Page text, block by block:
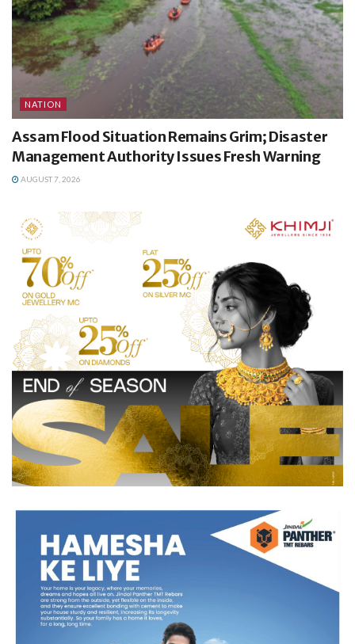
NATION
Assam Flood Situation Remains Grim; Disaster
Management Authority Issues Fresh Warning
AUGUST 7, 2026